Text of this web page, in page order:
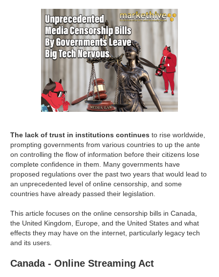
The lack of trust in institutions continues to rise worldwide,
prompting governments from various countries to up the ante
on controlling the flow of information before their citizens lose
complete confidence in them. Many governments have
proposed regulations over the past two years that would lead to
an unprecedented level of online censorship, and some
countries have already passed their legislation.
This article focuses on the online censorship bills in Canada,
the United Kingdom, Europe, and the United States and what
effects they may have on the internet, particularly legacy tech
and its users.
Canada - Online Streaming Act